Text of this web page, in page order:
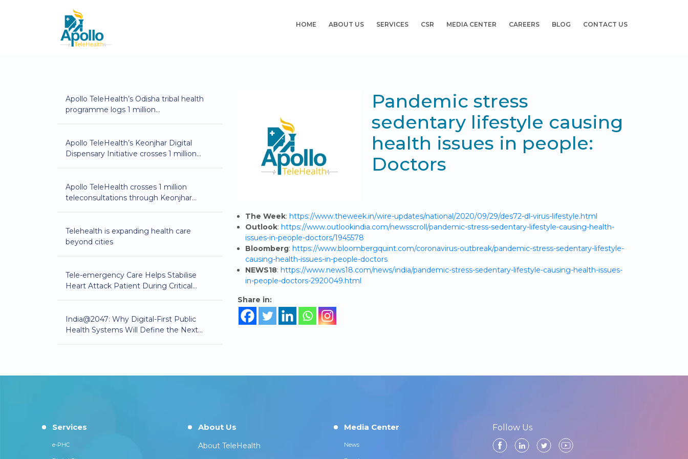
HOME ABOUT US SERVICES CSR MEDIA CENTER CAREERS BLOG CONTACT US
Apollo TeleHealth’s Odisha tribal health
programme logs 1 million
Apollo TeleHealth’s Keonjhar Digital
Dispensary Initiative crosses 1 million
Apollo TeleHealth crosses 1 million
teleconsultations through Keonjhar
Telehealth is expanding health care
beyond cities
Tele-emergency Care Helps Stabilise
Heart Attack Patient During Critical
India@2047: Why Digital-First Public
Health Systems Will Define the Next
Pandemic stress
sedentary lifestyle causing
health issues in people:
Doctors
The Week: https://www.theweek.in/wire-updates/national/2020/09/29/des72-dl-virus-lifestyle.html
Outlook: https://www.outlookindia.com/newsscroll/pandemic-stress-sedentary-lifestyle-causing-health-
issues-in-people-doctors/1945578
Bloomberg: https://www.bloombergquint.com/coronavirus-outbreak/pandemic-stress-sedentary-lifestyle-
causing-health-issues-in-people-doctors
NEWS18: https://www.news18.com/news/india/pandemic-stress-sedentary-lifestyle-causing-health-issues-
in-people-doctors-2920049.html
Share in:
Services
e-PHC
About Us
About TeleHealth
Media Center
News
Follow Us